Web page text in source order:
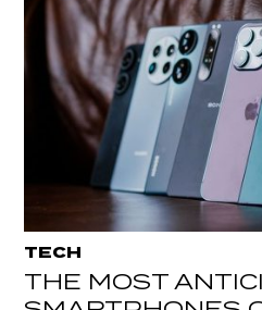
TECH
THE MOST